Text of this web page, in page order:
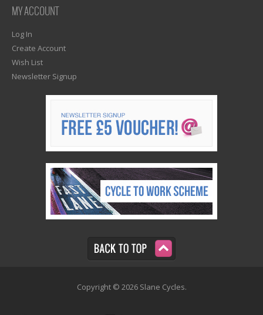
MY ACCOUNT
Log In
Create Account
Wish List
Newsletter Signup
Copyright © 2026 Slane Cycles.